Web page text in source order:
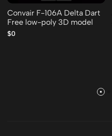
Convair F-106A Delta Dart
Free low-poly 3D model
$0